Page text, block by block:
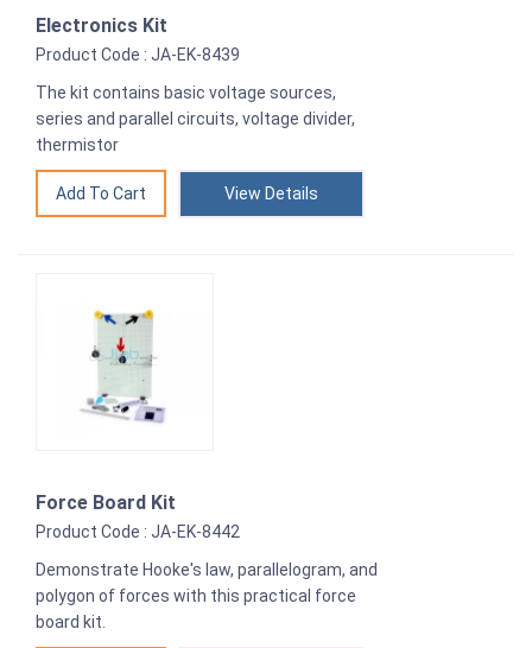
Electronics Kit
Product Code : JA-EK-8439
The kit contains basic voltage sources,
series and parallel circuits, voltage divider,
thermistor
View Details
Force Board Kit
Product Code : JA-EK-8442
Demonstrate Hooke's law, parallelogram, and
polygon of forces with this practical force
board kit.